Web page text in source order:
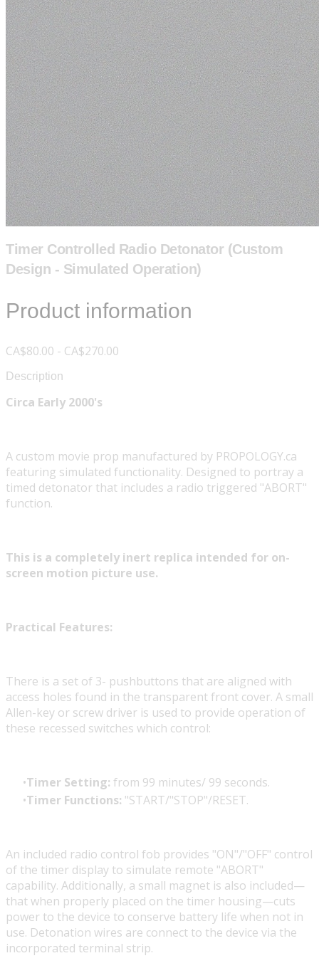
Timer Controlled Radio Detonator (Custom
Design - Simulated Operation)
Product information
CA$80.00 - CA$270.00
Description
Circa Early 2000's
A custom movie prop manufactured by PROPOLOGY.ca
featuring simulated functionality. Designed to portray a
timed detonator that includes a radio triggered "ABORT"
function.
This is a completely inert replica intended for on-
screen motion picture use.
Practical Features:
There is a set of 3- pushbuttons that are aligned with
access holes found in the transparent front cover. A small
Allen-key or screw driver is used to provide operation of
these recessed switches which control:
Timer Setting: from 99 minutes/ 99 seconds.
Timer Functions: "START/"STOP"/RESET.
An included radio control fob provides "ON"/"OFF" control
of the timer display to simulate remote "ABORT"
capability. Additionally, a small magnet is also included—
that when properly placed on the timer housing—cuts
power to the device to conserve battery life when not in
use. Detonation wires are connect to the device via the
incorporated terminal strip.